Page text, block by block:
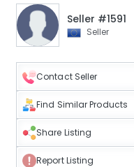
Seller #1591
Seller
Contact Seller
Find Similar Products
Share Listing
Report Listing